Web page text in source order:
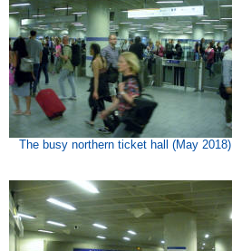
The busy northern ticket hall (May 2018)